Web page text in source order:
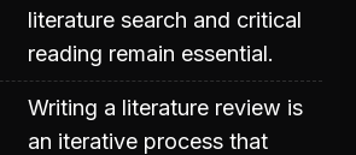
literature search and critical
reading remain essential.
Writing a literature review is
an iterative process that